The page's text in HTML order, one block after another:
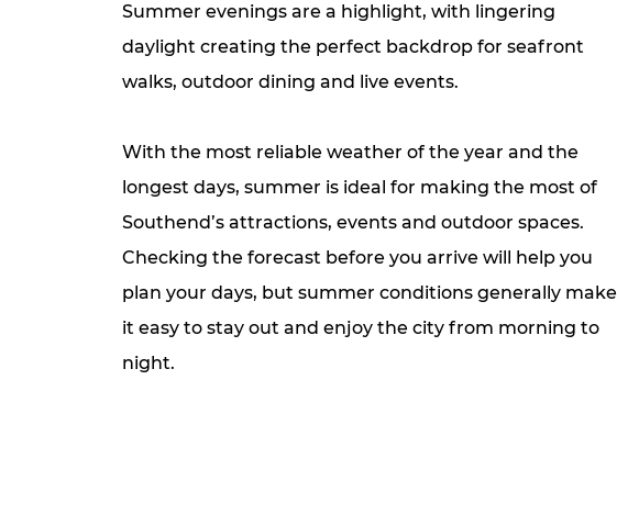
Summer evenings are a highlight, with lingering
daylight creating the perfect backdrop for seafront
walks, outdoor dining and live events.
With the most reliable weather of the year and the
longest days, summer is ideal for making the most of
Southend’s attractions, events and outdoor spaces.
Checking the forecast before you arrive will help you
plan your days, but summer conditions generally make
it easy to stay out and enjoy the city from morning to
night.